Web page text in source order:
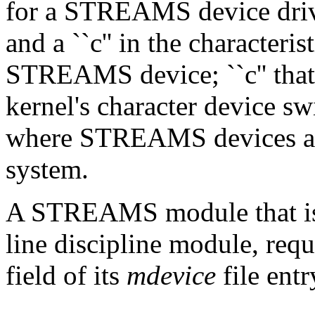
for a STREAMS device
and a ``c'' in the
STREAMS device; ``c''
kernel's character device
where STREAMS devices
system.
A STREAMS module that
line discipline module,
field of its mdevice file